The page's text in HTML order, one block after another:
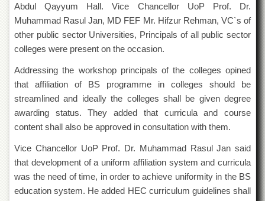
Aid
&
Scholarships
ACADEMICS
Academic
Faculties
Research
Centres
Area
Centre
NCE
Abdul Qayyum Hall. Vice Chancellor UoP Prof. Dr.
Muhammad Rasul Jan, MD FEF Mr. Hifzur Rehman, VC`s of
other public sector Universities, Principals of all public sector
colleges were present on the occasion.
Addressing the workshop principals of the colleges opined
that affiliation of BS programme in colleges should be
streamlined and ideally the colleges shall be given degree
awarding status. They added that curricula and course
content shall also be approved in consultation with them.
Vice Chancellor UoP Prof. Dr. Muhammad Rasul Jan said
that development of a uniform affiliation system and curricula
was the need of time, in order to achieve uniformity in the BS
education system. He added HEC curriculum guidelines shall